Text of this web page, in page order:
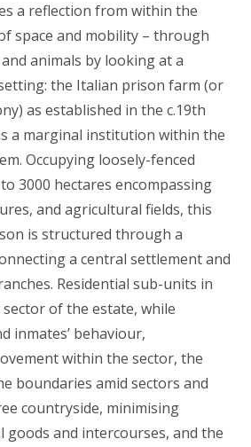
a reflection from within the
space and mobility – through
animals by looking at a
the Italian prison farm (or
as established in the c.19th
a marginal institution within the
Occupying loosely-fenced
3000 hectares encompassing
and agricultural fields, this
is structured through a
a central settlement and
Residential sub-units in
of the estate, while
inmates’ behaviour,
within the sector, the
boundaries amid sectors and
countryside, minimising
goods and intercourses, and the